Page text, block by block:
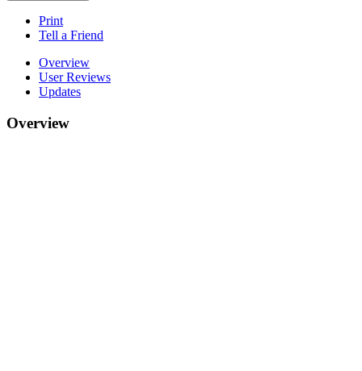
Print
Tell a Friend
Overview
User Reviews
Updates
Overview